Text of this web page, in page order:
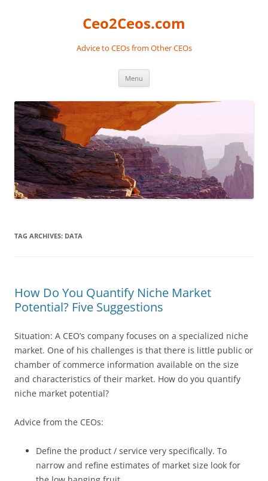
Ceo2Ceos.com
Advice to CEOs from Other CEOs
Menu
TAG ARCHIVES: DATA
How Do You Quantify Niche Market
Potential? Five Suggestions
Situation: A CEO’s company focuses on a specialized niche
market. One of his challenges is that there is little public or
chamber of commerce information available on the size
and characteristics of their market. How do you quantify
niche market potential?
Advice from the CEOs:
Define the product / service very specifically. To
narrow and refine estimates of market size look for